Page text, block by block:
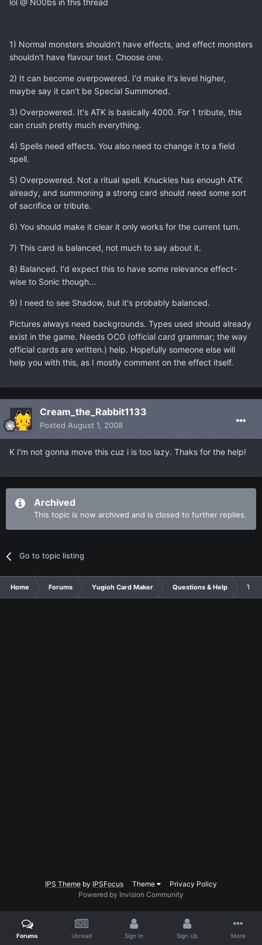
lol @ N00bs in this thread
1) Normal monsters shouldn't have effects, and effect monsters
shouldn't have flavour text. Choose one.
2) It can become overpowered. I'd make it's level higher,
maybe say it can't be Special Summoned.
3) Overpowered. It's ATK is basically 4000. For 1 tribute, this
can crush pretty much everything.
4) Spells need effects. You also need to change it to a field
spell.
5) Overpowered. Not a ritual spell. Knuckles has enough ATK
already, and summoning a strong card should need some sort
of sacrifice or tribute.
6) You should make it clear it only works for the current turn.
7) This card is balanced, not much to say about it.
8) Balanced. I'd expect this to have some relevance effect-
wise to Sonic though...
9) I need to see Shadow, but it's probably balanced.
Pictures always need backgrounds. Types used should already
exist in the game. Needs OCG (official card grammar; the way
official cards are written.) help. Hopefully someone else will
help you with this, as I mostly comment on the effect itself.
Cream_the_Rabbit1133
Posted August 1, 2008
K I'm not gonna move this cuz i is too lazy. Thaks for the help!
Archived
This topic is now archived and is closed to further replies.
Go to topic listing
Home Forums Yugioh Card Maker Questions & Help
IPS Theme by IPSFocus Theme
Privacy Policy
Powered by Invision Community
Forums Unread Sign In Sign Up More